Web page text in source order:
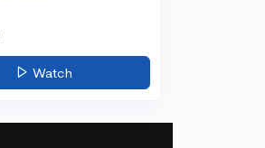
Watch